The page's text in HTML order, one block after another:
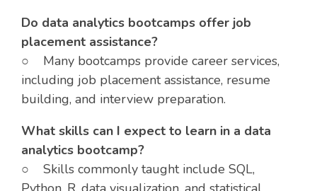
Do data analytics bootcamps offer job
placement assistance?
○ Many bootcamps provide career services,
including job placement assistance, resume
building, and interview preparation.
What skills can I expect to learn in a data
analytics bootcamp?
○ Skills commonly taught include SQL,